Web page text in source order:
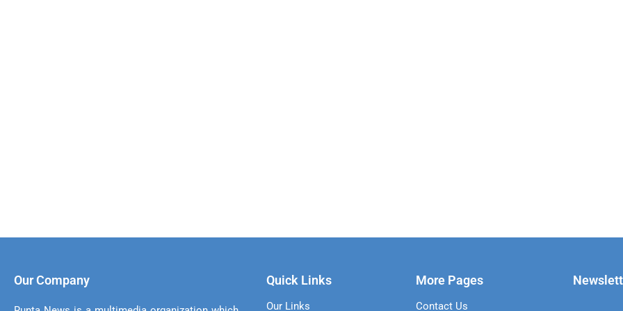
Our Company Quick Links
Our Links
More Pages
Contact Us